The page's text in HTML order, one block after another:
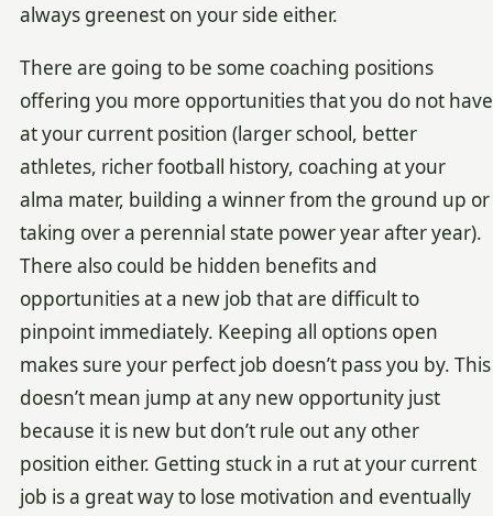
always greenest on your side either.
There are going to be some coaching positions
offering you more opportunities that you do not have
at your current position (larger school, better
athletes, richer football history, coaching at your
alma mater, building a winner from the ground up or
taking over a perennial state power year after year).
There also could be hidden benefits and
opportunities at a new job that are difficult to
pinpoint immediately. Keeping all options open
makes sure your perfect job doesn’t pass you by. This
doesn’t mean jump at any new opportunity just
because it is new but don’t rule out any other
position either. Getting stuck in a rut at your current
job is a great way to lose motivation and eventually